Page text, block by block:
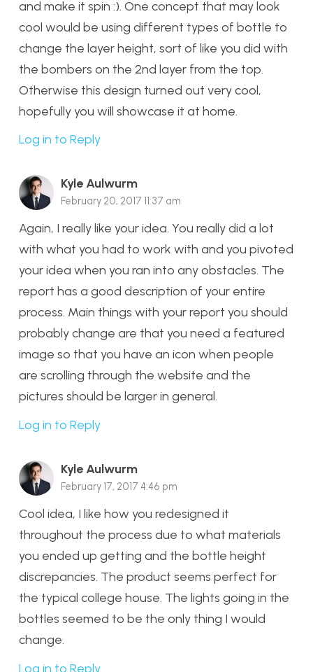
and make it spin :). One concept that may look
cool would be using different types of bottle to
change the layer height, sort of like you did with
the bombers on the 2nd layer from the top.
Otherwise this design turned out very cool,
hopefully you will showcase it at home.
Log in to Reply
Kyle Aulwurm
February 20, 2017 11:37 am
Again, I really like your idea. You really did a lot
with what you had to work with and you pivoted
your idea when you ran into any obstacles. The
report has a good description of your entire
process. Main things with your report you should
probably change are that you need a featured
image so that you have an icon when people
are scrolling through the website and the
pictures should be larger in general.
Log in to Reply
Kyle Aulwurm
February 17, 2017 4:46 pm
Cool idea, I like how you redesigned it
throughout the process due to what materials
you ended up getting and the bottle height
discrepancies. The product seems perfect for
the typical college house. The lights going in the
bottles seemed to be the only thing I would
change.
Log in to Reply